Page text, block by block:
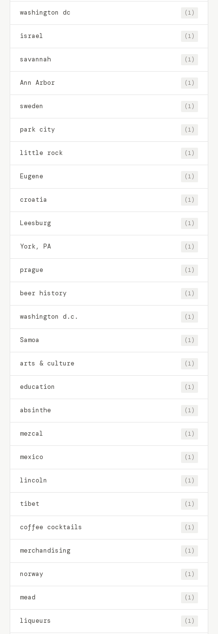
washington dc (1)
israel (1)
savannah (1)
Ann Arbor (1)
sweden (1)
park city (1)
little rock (1)
Eugene (1)
croatia (1)
Leesburg (1)
York, PA (1)
prague (1)
beer history (1)
washington d.c. (1)
Samoa (1)
arts & culture (1)
education (1)
absinthe (1)
mezcal (1)
mexico (1)
lincoln (1)
tibet (1)
coffee cocktails (1)
merchandising (1)
norway (1)
mead (1)
liqueurs (1)